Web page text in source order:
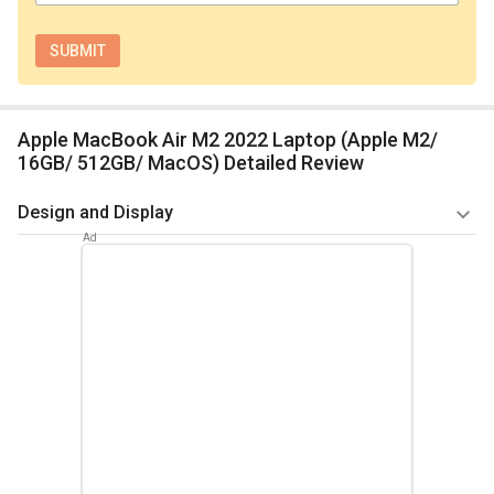
Apple MacBook Air M2 2022 Laptop (Apple M2/
16GB/ 512GB/ MacOS) Detailed Review
Design and Display